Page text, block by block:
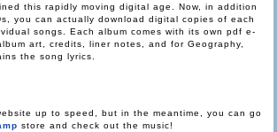
this rapidly moving digital age. Now, in addition
you can actually download digital copies of each
songs. Each album comes with its own pdf e-
art, credits, liner notes, and for Geography,
the song lyrics.
up to speed, but in the meantime, you can go
store and check out the music!